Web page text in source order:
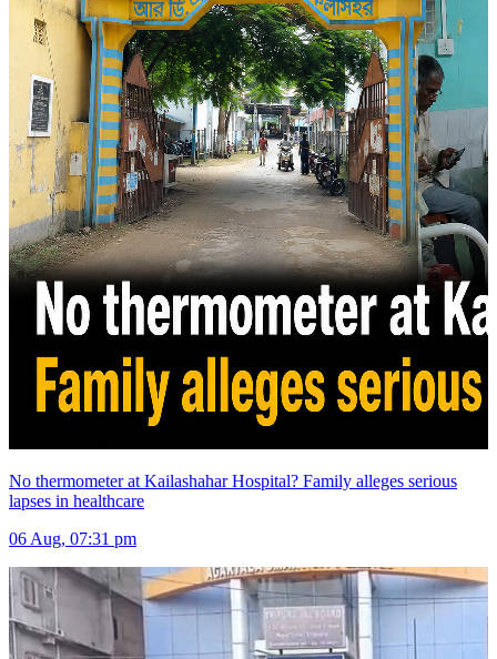
No thermometer at Kailashahar Hospital? Family alleges serious
lapses in healthcare
06 Aug, 07:31 pm